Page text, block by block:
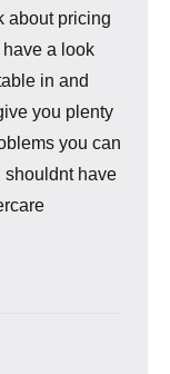
about pricing
a look
in and
you plenty
you can
shouldnt have